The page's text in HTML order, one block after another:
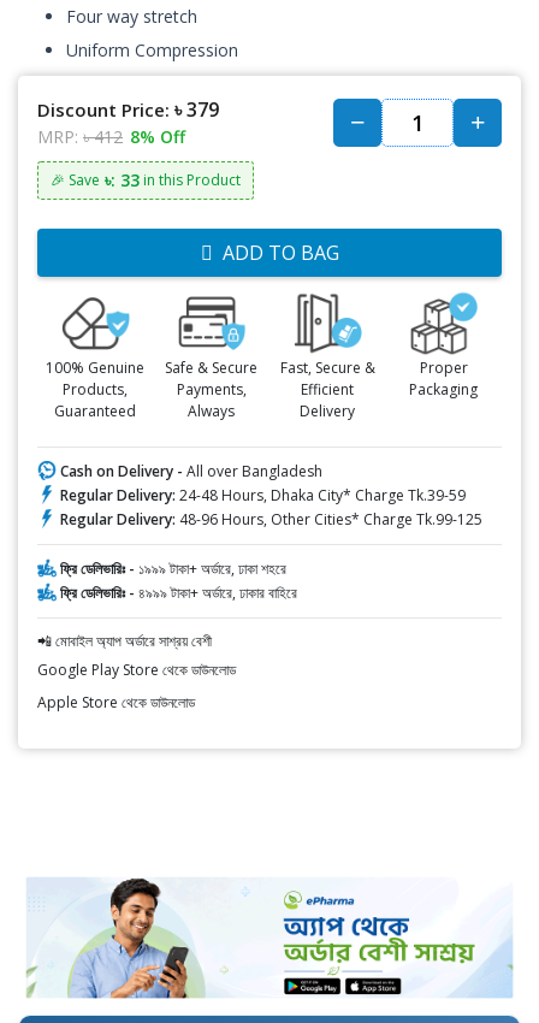
Four way stretch
Uniform Compression
Discount Price: ৳ 379
MRP: ৳ 412 8% Off
🎉 Save ৳: 33 in this Product
ADD TO BAG
100% Genuine
Products,
Guaranteed
Safe & Secure
Payments,
Always
Fast, Secure &
Efficient
Delivery
Proper
Packaging
Cash on Delivery - All over Bangladesh
Regular Delivery: 24-48 Hours, Dhaka City* Charge Tk.39-59
Regular Delivery: 48-96 Hours, Other Cities* Charge Tk.99-125
ফ্রি ডেলিভারিঃ - ১৯৯৯ টাকা+ অর্ডারে, ঢাকা শহরে
ফ্রি ডেলিভারিঃ - ৪৯৯৯ টাকা+ অর্ডারে, ঢাকার বাহিরে
📲 মোবাইল অ্যাপ অর্ডারে সাশ্রয় বেশী
Google Play Store থেকে ডাউনলোড
Apple Store থেকে ডাউনলোড